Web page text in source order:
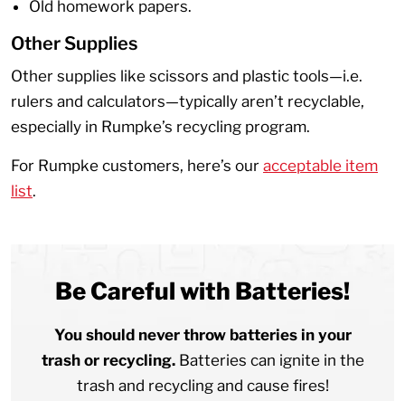
Old homework papers.
Other Supplies
Other supplies like scissors and plastic tools—i.e.
rulers and calculators—typically aren’t recyclable,
especially in Rumpke’s recycling program.
For Rumpke customers, here’s our acceptable item
list.
Be Careful with Batteries!
You should never throw batteries in your
trash or recycling. Batteries can ignite in the
trash and recycling and cause fires!